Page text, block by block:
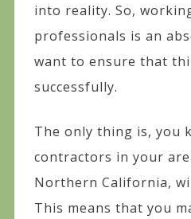
into reality. So,
professionals is an
want to ensure that
successfully.
The only thing is, you
contractors in your
Northern California,
This means that you